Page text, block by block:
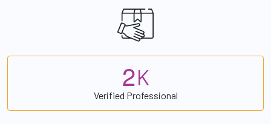
2K
Verified Professional